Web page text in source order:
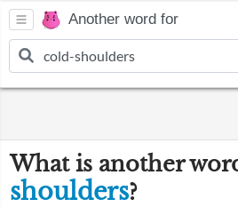
Another word for
What is another
shoulders?